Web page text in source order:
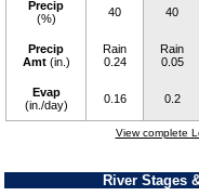
Precip
(%)
40 40
Precip
Amt(in.)
Rain
0.24
Rain
0.05
Evap
(in./day)
0.16 0.2
View complete
River Stages